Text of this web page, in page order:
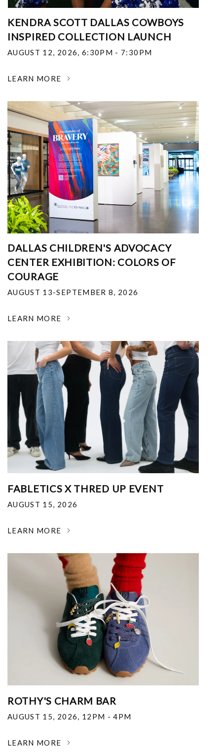
KENDRA SCOTT DALLAS COWBOYS
INSPIRED COLLECTION LAUNCH
AUGUST 12, 2026, 6:30PM - 7:30PM
LEARN MORE
DALLAS CHILDREN'S ADVOCACY
CENTER EXHIBITION: COLORS OF
COURAGE
AUGUST 13-SEPTEMBER 8, 2026
LEARN MORE
FABLETICS X THRED UP EVENT
AUGUST 15, 2026
LEARN MORE
ROTHY'S CHARM BAR
AUGUST 15, 2026, 12PM - 4PM
LEARN MORE